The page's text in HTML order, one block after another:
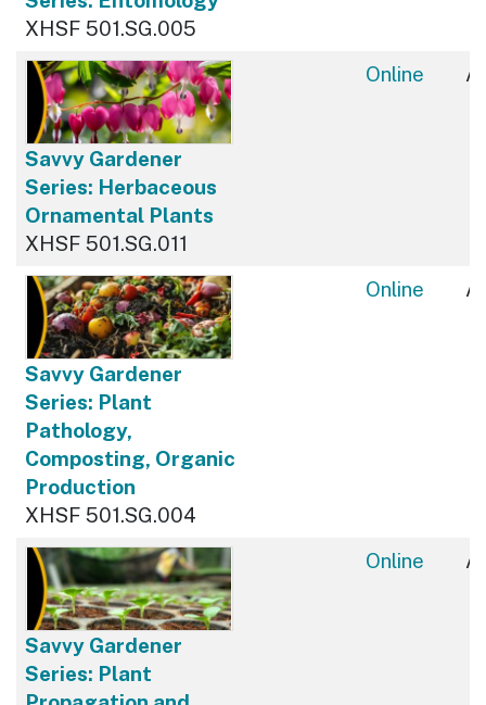
XHSF 501.SG.005
Savvy Gardener
Series: Herbaceous
Ornamental Plants
XHSF 501.SG.011
Online
Savvy Gardener
Series: Plant
Pathology,
Composting, Organic
Production
XHSF 501.SG.004
Online
Savvy Gardener
Series: Plant
Online